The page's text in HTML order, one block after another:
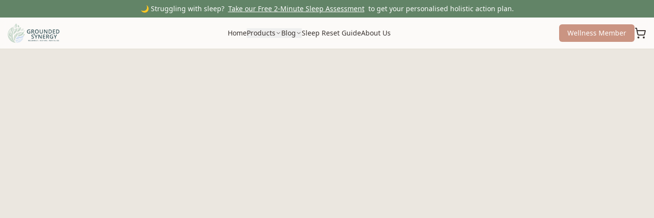
🌙 Struggling with sleep? Take our Free 2-Minute Sleep Assessment to get your personalised holistic action plan.
HomeProducts Blog Sleep Reset GuideAbout Us Wellness Member